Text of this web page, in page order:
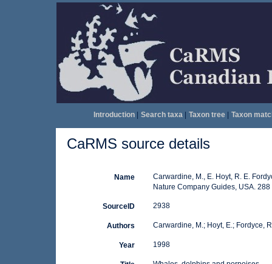
Introduction| Search taxa| Taxon tree| Taxon
CaRMS source details
Name
Carwardine, M., E. Hoyt, R. E.
Nature Company Guides, USA. 288
SourceID 2938
Authors Carwardine, M.; Hoyt, E.; Fordyce,
Year 1998